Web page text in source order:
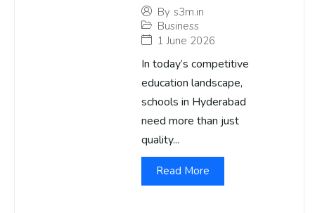
By s3m.in
Business
1 June 2026
In today’s competitive
education landscape,
schools in Hyderabad
need more than just
quality...
Read More